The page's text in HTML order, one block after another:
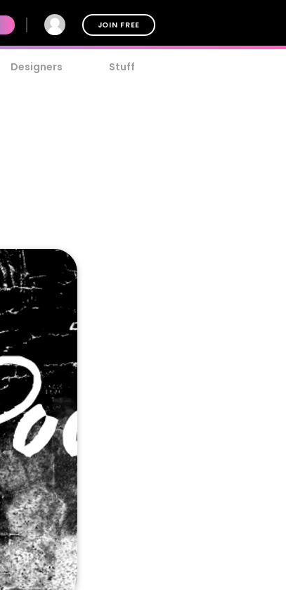
JOIN FREE
Designers Stuff